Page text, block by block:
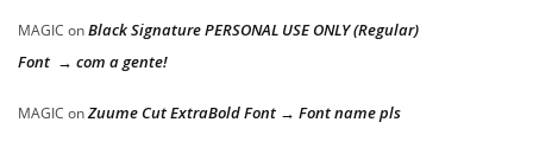
MAGIC onBlack Signature PERSONAL USE ONLY (Regular)
Font → com a gente!
MAGIC onZuume Cut ExtraBold Font → Font name pls